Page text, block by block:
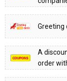
Greeting
A
order